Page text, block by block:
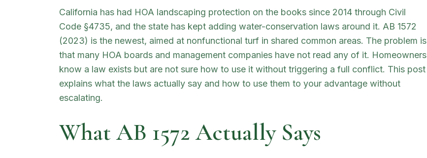
California has had HOA landscaping protection on the books since 2014 through Civil
Code §4735, and the state has kept adding water-conservation laws around it. AB 1572
(2023) is the newest, aimed at nonfunctional turf in shared common areas. The problem is
that many HOA boards and management companies have not read any of it. Homeowners
know a law exists but are not sure how to use it without triggering a full conflict. This post
explains what the laws actually say and how to use them to your advantage without
escalating.
What AB 1572 Actually Says